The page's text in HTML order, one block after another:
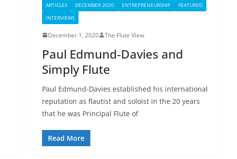
ARTICLES DECEMBER 2020 ENTREPRENEURSHIP
FEATURED
INTERVIEWS
December 1, 2020 The Flute View
Paul Edmund-Davies and
Simply Flute
Paul Edmund-Davies established his international
reputation as flautist and soloist in the 20 years
that he was Principal Flute of
Read More